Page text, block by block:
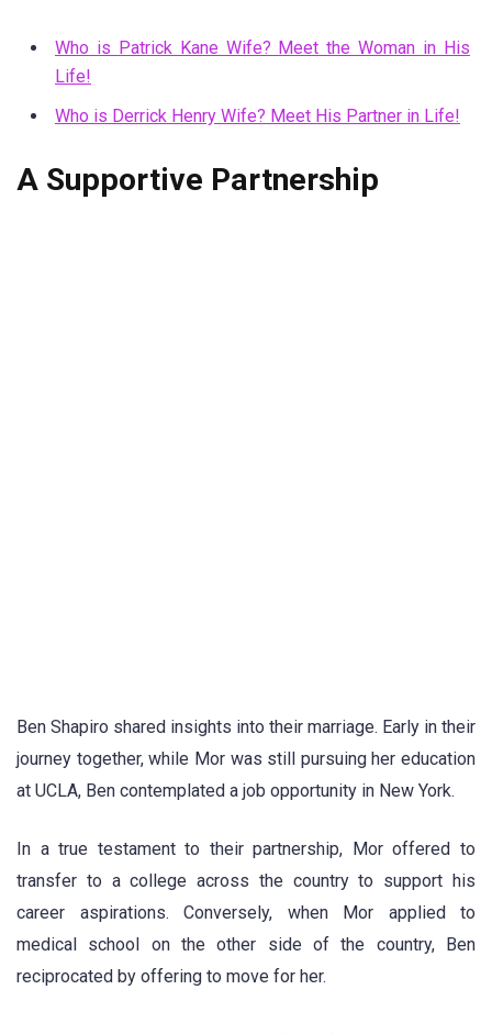
Who is Patrick Kane Wife? Meet the Woman in His
Life!
Who is Derrick Henry Wife? Meet His Partner in Life!
A Supportive Partnership
Ben Shapiro shared insights into their marriage. Early in their
journey together, while Mor was still pursuing her education
at UCLA, Ben contemplated a job opportunity in New York.
In a true testament to their partnership, Mor offered to
transfer to a college across the country to support his
career aspirations. Conversely, when Mor applied to
medical school on the other side of the country, Ben
reciprocated by offering to move for her.